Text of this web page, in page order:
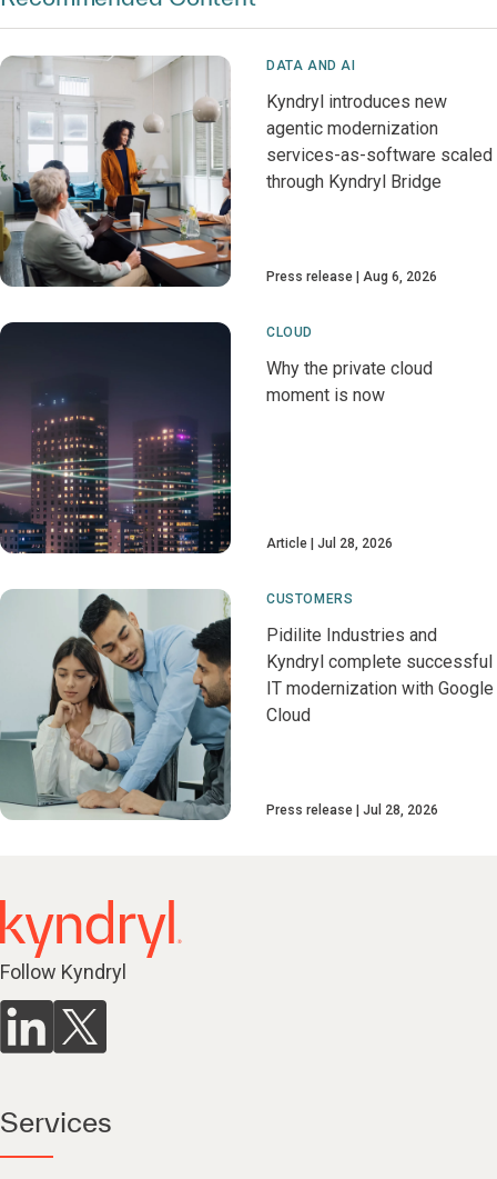
DATA AND AI
Kyndryl introduces new
agentic modernization
services-as-software scaled
through Kyndryl Bridge
Press release Aug 6, 2026
CLOUD
Why the private cloud
moment is now
Article Jul 28, 2026
CUSTOMERS
Pidilite Industries and
Kyndryl complete successful
IT modernization with Google
Cloud
Press release Jul 28, 2026
Follow Kyndryl
Services